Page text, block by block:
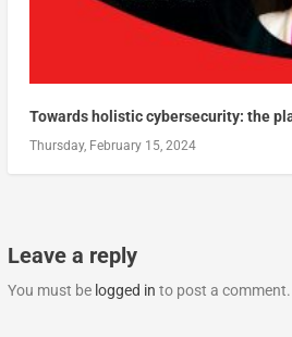
Towards holistic cybersecurity: the
Thursday, February 15, 2024
Leave a reply
You must be logged in to post a comment.